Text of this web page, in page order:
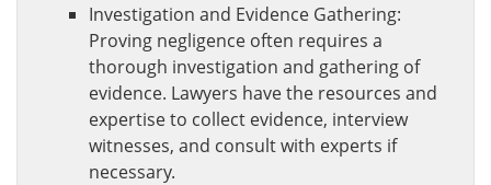
Investigation and Evidence Gathering:
Proving negligence often requires a
thorough investigation and gathering of
evidence. Lawyers have the resources and
expertise to collect evidence, interview
witnesses, and consult with experts if
necessary.